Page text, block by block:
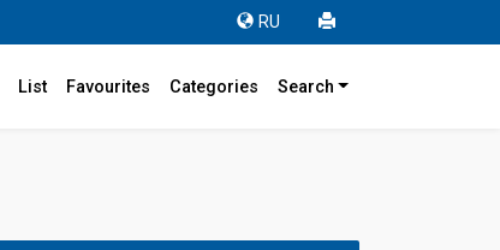
RU
List Favourites Categories Search